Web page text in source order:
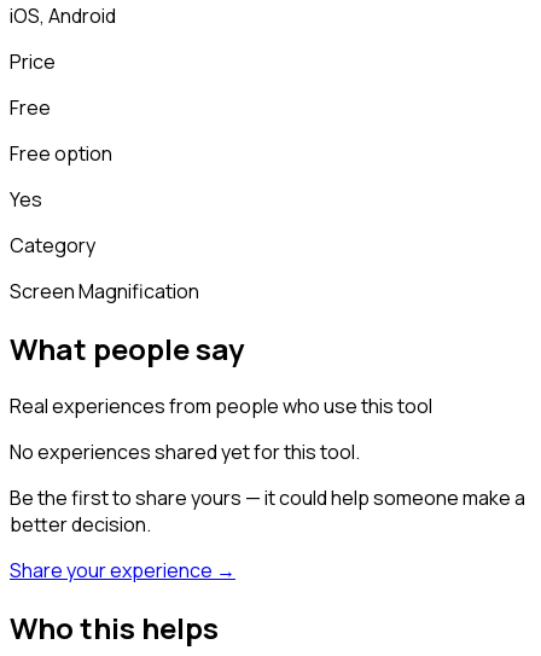
iOS, Android
Price
Free
Free option
Yes
Category
Screen Magnification
What people say
Real experiences from people who use this tool
No experiences shared yet for this tool.
Be the first to share yours — it could help someone make a
better decision.
Share your experience →
Who this helps